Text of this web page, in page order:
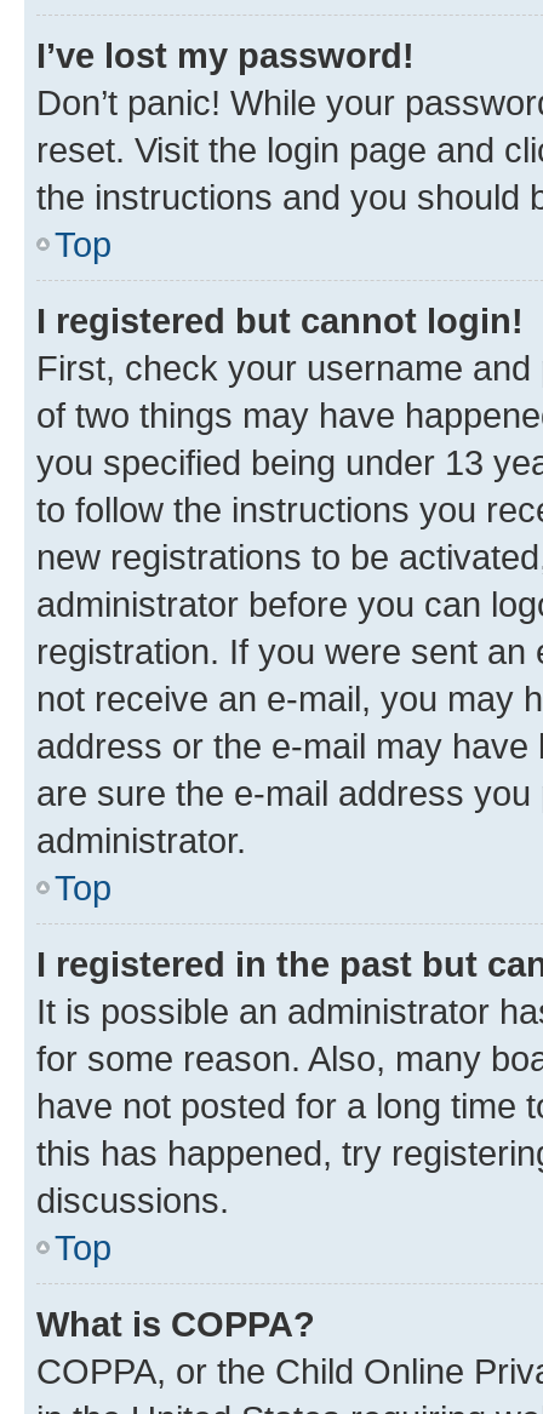
I’ve lost my password!
Don’t panic! While your
reset. Visit the login page and
the instructions and you should
Top
I registered but cannot login!
First, check your username
of two things may have
you specified being under 13
to follow the instructions you
new registrations to be
administrator before you can
registration. If you were sent
not receive an e-mail, you may
address or the e-mail may
are sure the e-mail address
administrator.
Top
I registered in the past but
It is possible an administrator
for some reason. Also, many
have not posted for a long time
this has happened, try
discussions.
Top
What is COPPA?
COPPA, or the Child Online